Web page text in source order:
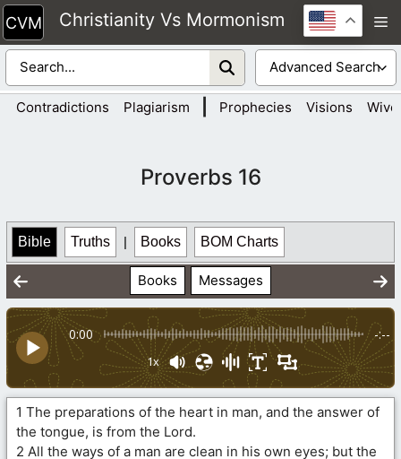
Skip
to
content
Christianity Vs Mormonism
Contradictions Plagiarism Prophecies Visions
Proverbs 16
Bible Truths | Books BOM Charts
Books Messages
0:00 -:--
1x
1 The preparations of the heart in man, and the answer of
the tongue, is from the Lord.
2 All the ways of a man are clean in his own eyes; but the